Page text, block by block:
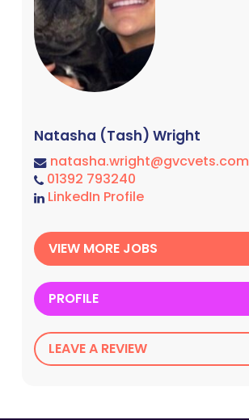
Natasha (Tash) Wright
natasha.wright@gvcvets.com
01392 793240
LinkedIn Profile
VIEW MORE JOBS
PROFILE
LEAVE A REVIEW